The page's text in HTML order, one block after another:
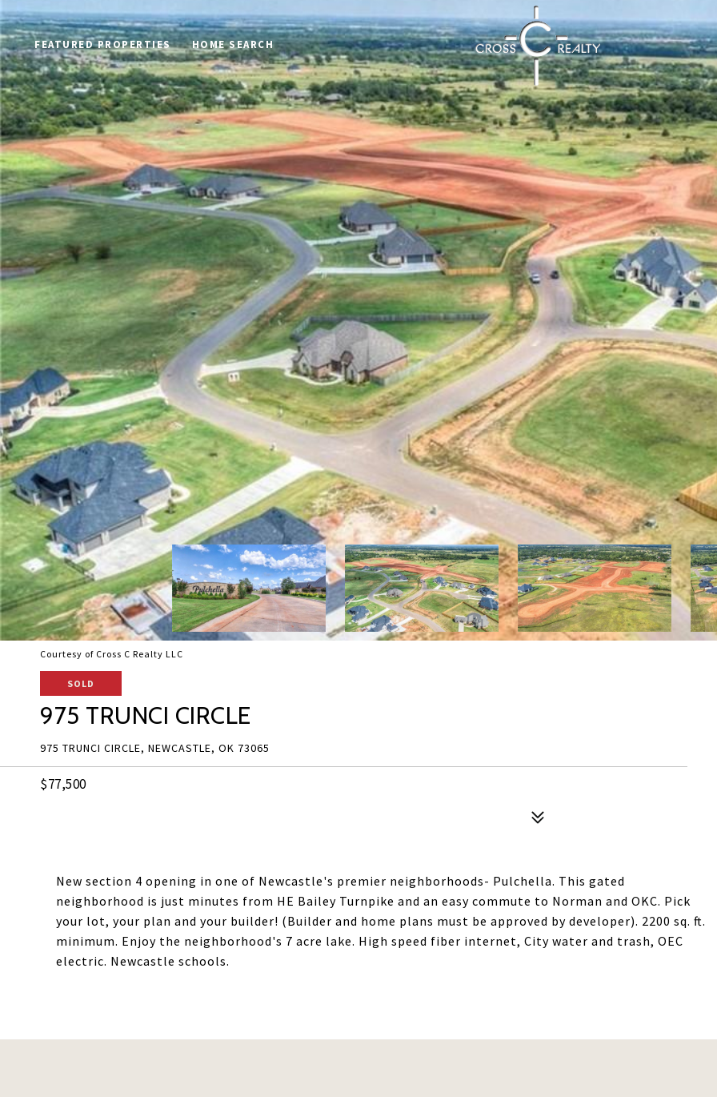
FEATURED PROPERTIES HOME SEARCH
Courtesy of Cross C Realty LLC
SOLD
975 TRUNCI CIRCLE
975 TRUNCI CIRCLE, NEWCASTLE, OK 73065
$77,500
New section 4 opening in one of Newcastle's premier neighborhoods- Pulchella. This gated
neighborhood is just minutes from HE Bailey Turnpike and an easy commute to Norman and OKC. Pick
your lot, your plan and your builder! (Builder and home plans must be approved by developer). 2200 sq. ft.
minimum. Enjoy the neighborhood's 7 acre lake. High speed fiber internet, City water and trash, OEC
electric. Newcastle schools.